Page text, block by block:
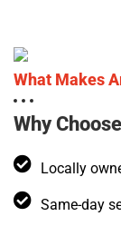
What Makes
Why
Locally
Same-day